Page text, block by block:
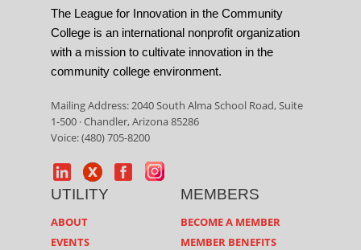
The League for Innovation in the Community
College is an international nonprofit organization
with a mission to cultivate innovation in the
community college environment.
Mailing Address: 2040 South Alma School Road, Suite
1-500 · Chandler, Arizona 85286
Voice: (480) 705-8200
UTILITY
ABOUT
EVENTS
MEMBERS
BECOME A MEMBER
MEMBER BENEFITS